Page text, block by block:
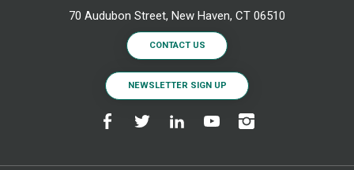
70 Audubon Street, New Haven, CT 06510
CONTACT US
NEWSLETTER SIGN UP